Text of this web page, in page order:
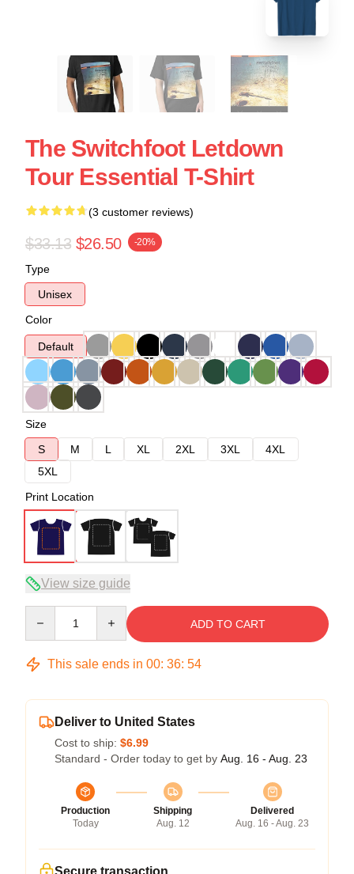
The Switchfoot Letdown
Tour Essential T-Shirt
(3 customer reviews)
$33.13 $26.50 -20%
Type
Unisex
Color
Default
Size
S
M L XL 2XL 3XL
4XL
5XL
Print Location
View size guide
ADD TO CART
This sale ends in 00: 36: 54
Deliver to United States
Cost to ship: $6.99
Standard - Order today to get by Aug. 16 - Aug. 23
Production
Today
Shipping
Aug. 12
Delivered
Aug. 16 - Aug. 23
Secure transaction